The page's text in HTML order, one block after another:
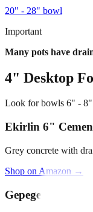
20" - 28" bowl
Important
Many pots have
4" Desktop
Look for bowls 6" - 8"
Ekirlin 6"
Grey concrete with
Shop on Amazon →
Gepege 6"